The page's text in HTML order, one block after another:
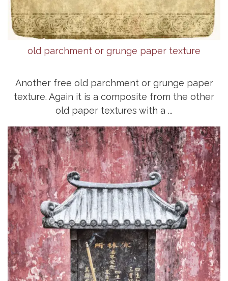
old parchment or grunge paper texture
Another free old parchment or grunge paper
texture. Again it is a composite from the other
old paper textures with a ...